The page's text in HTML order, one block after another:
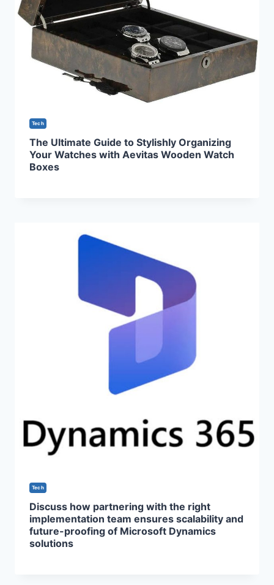
Tech
The Ultimate Guide to Stylishly Organizing
Your Watches with Aevitas Wooden Watch
Boxes
Tech
Discuss how partnering with the right
implementation team ensures scalability and
future-proofing of Microsoft Dynamics
solutions